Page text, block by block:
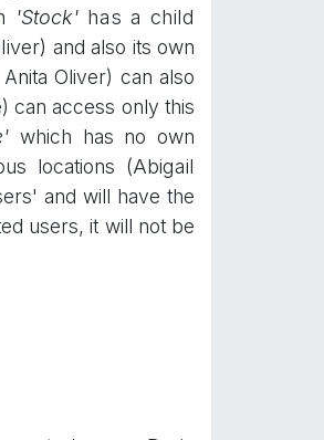
'Stock' has a child
and also its own
Oliver) can also
can access only this
which has no own
locations (Abigail
and will have the
users, it will not be